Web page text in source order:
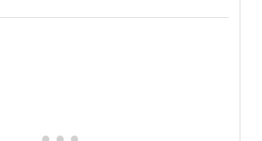
actor, director and educator in